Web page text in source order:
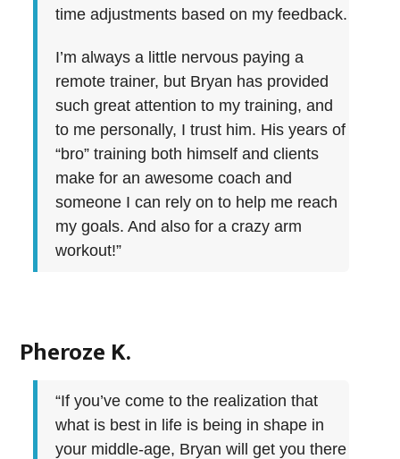
time adjustments based on my feedback.
I’m always a little nervous paying a
remote trainer, but Bryan has provided
such great attention to my training, and
to me personally, I trust him. His years of
“bro” training both himself and clients
make for an awesome coach and
someone I can rely on to help me reach
my goals. And also for a crazy arm
workout!”
Pheroze K.
“If you’ve come to the realization that
what is best in life is being in shape in
your middle-age, Bryan will get you there